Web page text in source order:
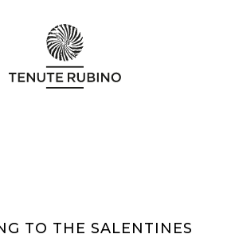
TO THE SALENTINES